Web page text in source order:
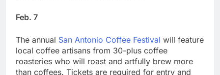
Feb. 7
The annual San Antonio Coffee Festival will feature
local coffee artisans from 30-plus coffee
roasteries who will roast and artfully brew more
than coffees. Tickets are required for entry and